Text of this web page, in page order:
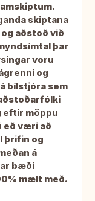
skiptana
aðstoð við
þar
voru
og
bílstjóra sem
eftir möppu
eð væri að
þrifin og
á
bæði
mælt með.